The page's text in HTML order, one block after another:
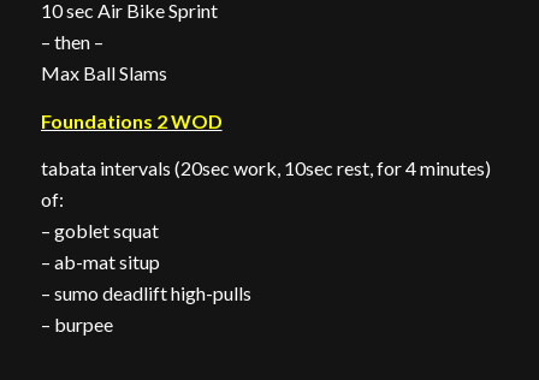
10 sec Air Bike Sprint
– then –
Max Ball Slams
Foundations 2 WOD
tabata intervals (20sec work, 10sec rest, for 4 minutes)
of:
– goblet squat
– ab-mat situp
– sumo deadlift high-pulls
– burpee